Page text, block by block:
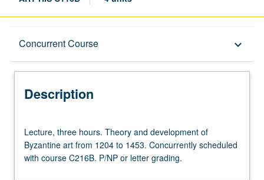
Concurrent Course keyboard_arrow_down
Description
Description
three
hours.
Theory
Lecture, three hours. Theory and development of
Byzantine art from 1204 to 1453. Concurrently scheduled
with course C216B. P/NP or letter grading.